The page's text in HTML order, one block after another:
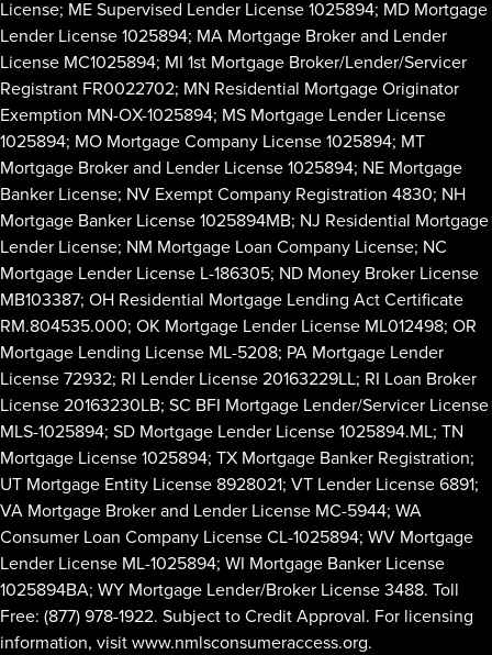
License; ME Supervised Lender License 1025894; MD Mortgage
Lender License 1025894; MA Mortgage Broker and Lender
License MC1025894; MI 1st Mortgage Broker/Lender/Servicer
Registrant FR0022702; MN Residential Mortgage Originator
Exemption MN-OX-1025894; MS Mortgage Lender License
1025894; MO Mortgage Company License 1025894; MT
Mortgage Broker and Lender License 1025894; NE Mortgage
Banker License; NV Exempt Company Registration 4830; NH
Mortgage Banker License 1025894MB; NJ Residential Mortgage
Lender License; NM Mortgage Loan Company License; NC
Mortgage Lender License L-186305; ND Money Broker License
MB103387; OH Residential Mortgage Lending Act Certificate
RM.804535.000; OK Mortgage Lender License ML012498; OR
Mortgage Lending License ML-5208; PA Mortgage Lender
License 72932; RI Lender License 20163229LL; RI Loan Broker
License 20163230LB; SC BFI Mortgage Lender/Servicer License
MLS-1025894; SD Mortgage Lender License 1025894.ML; TN
Mortgage License 1025894; TX Mortgage Banker Registration;
UT Mortgage Entity License 8928021; VT Lender License 6891;
VA Mortgage Broker and Lender License MC-5944; WA
Consumer Loan Company License CL-1025894; WV Mortgage
Lender License ML-1025894; WI Mortgage Banker License
1025894BA; WY Mortgage Lender/Broker License 3488. Toll
Free: (877) 978-1922. Subject to Credit Approval. For licensing
information, visitwww.nmlsconsumeraccess.org.